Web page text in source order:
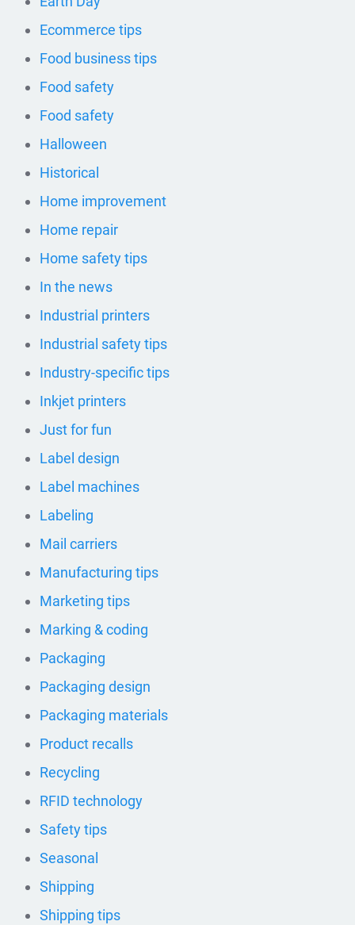
Ecommerce tips
Food business tips
Food safety
Food safety
Halloween
Historical
Home improvement
Home repair
Home safety tips
In the news
Industrial printers
Industrial safety tips
Industry-specific tips
Inkjet printers
Just for fun
Label design
Label machines
Labeling
Mail carriers
Manufacturing tips
Marketing tips
Marking & coding
Packaging
Packaging design
Packaging materials
Product recalls
Recycling
RFID technology
Safety tips
Seasonal
Shipping
Shipping tips